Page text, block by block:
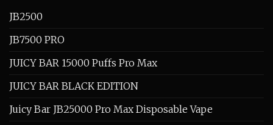
JB2500
JB7500 PRO
JUICY BAR 15000 Puffs Pro Max
JUICY BAR BLACK EDITION
Juicy Bar JB25000 Pro Max Disposable Vape